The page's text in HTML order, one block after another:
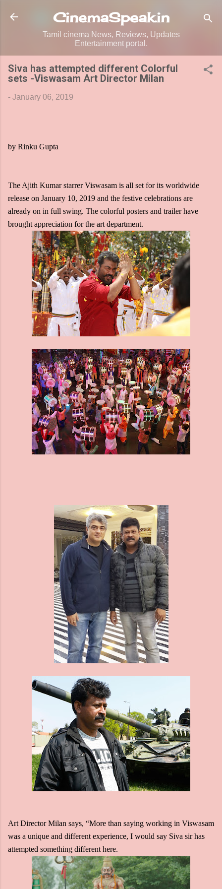
Skip to main content
CinemaSpeak.in
Tamil cinema News, Reviews, Updates
Entertainment portal.
Siva has attempted different Colorful
sets -Viswasam Art Director Milan
- January 06, 2019
by Rinku Gupta
The Ajith Kumar starrer Viswasam is all set for its worldwide
release on January 10, 2019 and the festive celebrations are
already on in full swing. The colorful posters and trailer have
brought appreciation for the art department.
Art Director Milan says, “More than saying working in Viswasam
was a unique and different experience, I would say Siva sir has
attempted something different here.